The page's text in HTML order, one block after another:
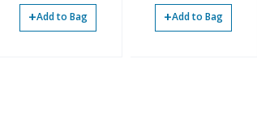
+Add to Bag
+Add to Bag